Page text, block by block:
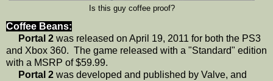
Is this guy coffee proof?
Coffee Beans:
Portal 2 was released on April 19, 2011 for both the PS3
and Xbox 360. The game released with a "Standard" edition
with a MSRP of $59.99.
Portal 2 was developed and published by Valve, and